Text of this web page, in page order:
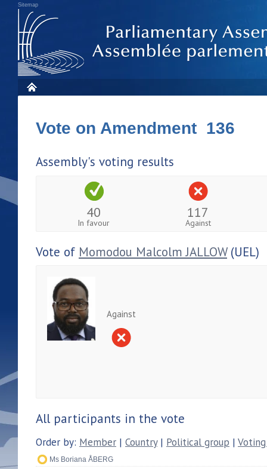
Sitemap
Vote on Amendment 136
Assembly's voting results
40
In favour
117
Against
Vote of Momodou Malcolm JALLOW(UEL)
Against
All participants in the vote
Order by: Member | Country| Political group |
Ms Boriana ÅBERG